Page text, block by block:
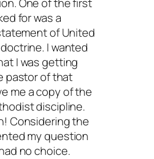
for was a
of United
I wanted
I was getting
pastor of that
me a copy of the
discipline.
Considering the
my question
no choice.